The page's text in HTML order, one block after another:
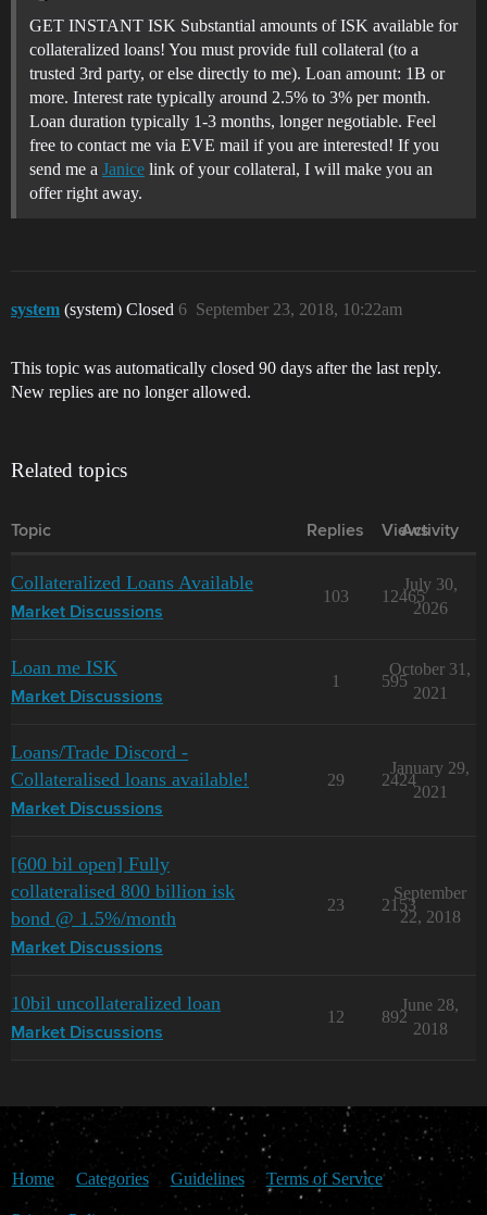
GET INSTANT ISK Substantial amounts of ISK available for
collateralized loans! You must provide full collateral (to a
trusted 3rd party, or else directly to me). Loan amount: 1B or
more. Interest rate typically around 2.5% to 3% per month.
Loan duration typically 1-3 months, longer negotiable. Feel
free to contact me via EVE mail if you are interested! If you
send me a Janice link of your collateral, I will make you an
offer right away.
system (system) Closed September 23, 2018, 10:22am
6
This topic was automatically closed 90 days after the last reply.
New replies are no longer allowed.
Related topics
Topic Replies Views
Activity
Collateralized Loans Available
Market Discussions
103 12465
July 30,
2026
Loan me ISK
Market Discussions
1 595
October 31,
2021
Loans/Trade Discord -
Collateralised loans available!
Market Discussions
29 2424
January 29,
2021
[600 bil open] Fully
collateralised 800 billion isk
bond @ 1.5%/month
Market Discussions
23 2153
September
22, 2018
10bil uncollateralized loan
Market Discussions
12 892
June 28,
2018
Home Categories Guidelines Terms of Service